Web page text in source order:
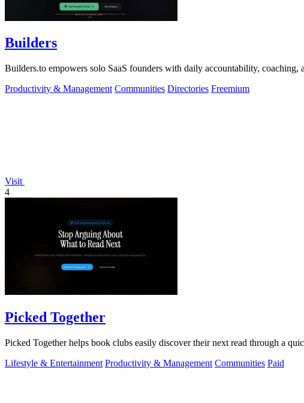
Builders
Builders.to empowers solo SaaS founders with daily accountability,
Productivity & Management Communities Directories Freemium
Visit
4
Picked Together
Picked Together helps book clubs easily discover their next read through a
Lifestyle & Entertainment Productivity & Management Communities Paid